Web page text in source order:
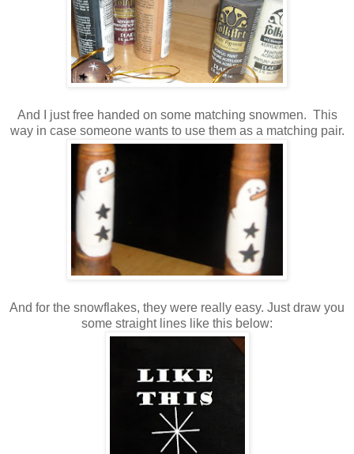
And I just free handed on some matching snowmen. This
way in case someone wants to use them as a matching pair.
And for the snowflakes, they were really easy. Just draw you
some straight lines like this below: